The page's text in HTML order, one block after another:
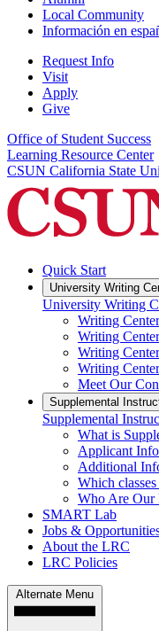
Local Community
Información en
Request Info
Visit
Apply
Give
Office of Student Success
Learning Resource Center
CSUN California State
Quick Start
University Writing
University Writing
Writing
Writing
Writing
Writing
Meet Our
Supplemental
Supplemental
What is
Applicant
Additional
Which
Who Are Our
SMART Lab
Jobs &
About the LRC
LRC Policies
Alternate Menu